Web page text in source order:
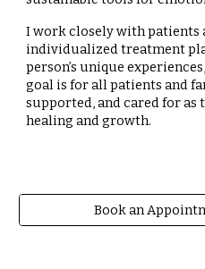
I work closely with patients
individualized treatment
person’s unique
goal is for all patients and
supported, and cared for as
healing and growth.
Book an